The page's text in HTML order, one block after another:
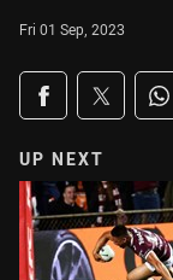
Fri 01 Sep, 2023
Share on
Share viaShare
UP NEXT